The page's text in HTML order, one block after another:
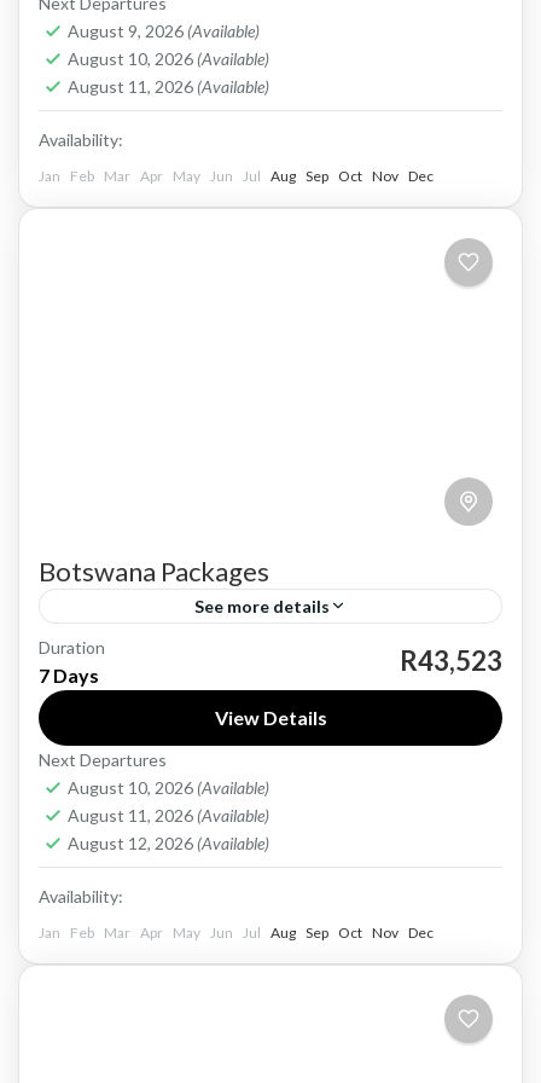
century,...
Lesotho
Hard
1 Person
August 9, 2026 (Available)
August 10, 2026 (Available)
August 11, 2026 (Available)
Availability:
Jan Feb Mar Apr May Jun Jul Aug Sep Oct Nov Dec
Botswana Packages
See more details
Botswana, a landlocked country in Southern
Africa, is renowned for its pristine wilderness,
diverse wildlife, and rich cultural heritage. With
a history dating back to...
Botswana
Medium
1 Person
Duration
7 Days R43,523
View Details
Next Departures
August 10, 2026 (Available)
August 11, 2026 (Available)
August 12, 2026 (Available)
Availability:
Jan Feb Mar Apr May Jun Jul Aug Sep Oct Nov Dec